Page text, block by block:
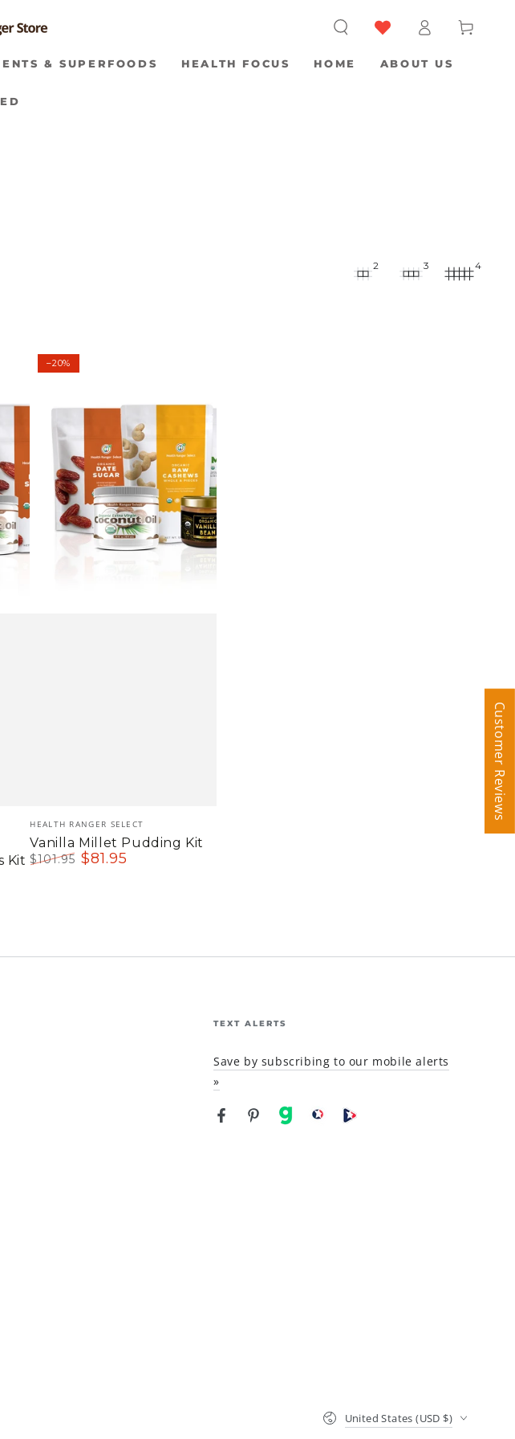
& SUPERFOODS HEALTH FOCUS HOME ABOUT US
in
Cart
2 3 4
Kit
Vanilla
Pudding
Vendor:
HEALTH RANGER SELECT
Vanilla Millet Pudding Kit
$101.95 $81.95
–20%
TEXT ALERTS
Save by subscribing to our mobile alerts
»
FacebookPinterest
gab brighteon social
Brighteon channel
Country/region
United States (USD $)
Customer Reviews
Customer Reviews